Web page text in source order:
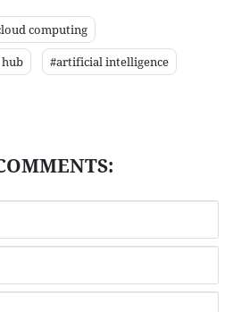
computing
#artificial intelligence